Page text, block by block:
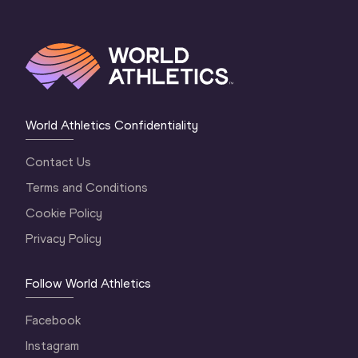
World Athletics Confidentiality
Contact Us
Terms and Conditions
Cookie Policy
Privacy Policy
Follow World Athletics
Facebook
Instagram